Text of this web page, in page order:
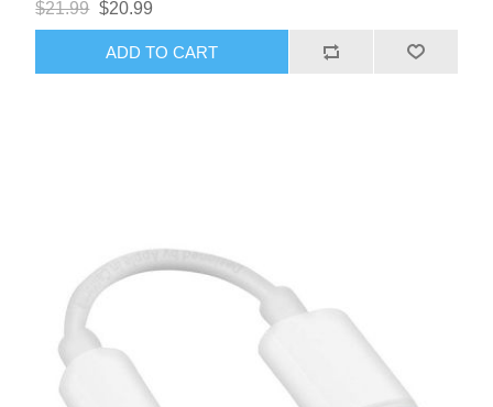
supports volume control and microphone functionality,
ensuring you can enjoy high-quality audio and clear
$21.99 $20.99
ADD TO CART